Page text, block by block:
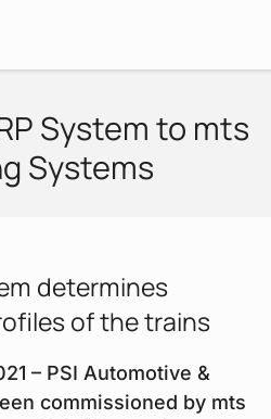
System to mts
Systems
determines
of the trains
– PSI Automotive &
commissioned by mts